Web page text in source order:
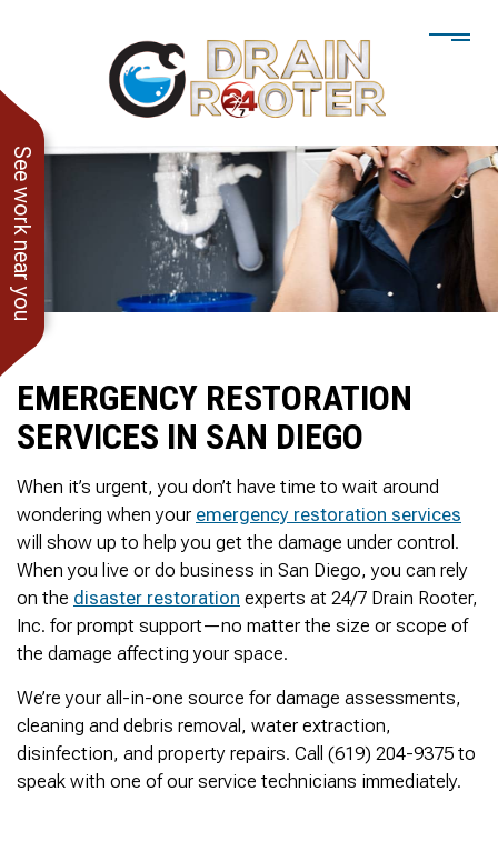
See work near you
said he would. Drain
was cleared within
He gave me a
of what he did.
Not one complaint. I
just did a google
search and this
business popped up
with only about 20
to give him a shot.
When I found out
James was a combat
veteran, I was very
that I was able to
Ralph Zimmer
Owner James-Veteran
Owned- honored 24/7
Service this past
Sunday when we
experienced a clogged
sewer line at 11p in La
Mesa! James
responded w/in 30
mins as promised. He
‘enough’ using ‘Hydro
Jetting’ technology to
free the line for use that
night. James & his two
crew returned Monday,
William Norman
Thank
too
EMERGENCY RESTORATION
SERVICES IN SAN DIEGO
When it’s urgent, you don’t have time to wait around
wondering when your emergency restoration services
will show up to help you get the damage under control.
When you live or do business in San Diego, you can rely
on the disaster restoration experts at 24/7 Drain Rooter,
Inc. for prompt support—no matter the size or scope of
the damage affecting your space.
We’re your all-in-one source for damage assessments,
cleaning and debris removal, water extraction,
disinfection, and property repairs. Call (619) 204-9375 to
speak with one of our service technicians immediately.